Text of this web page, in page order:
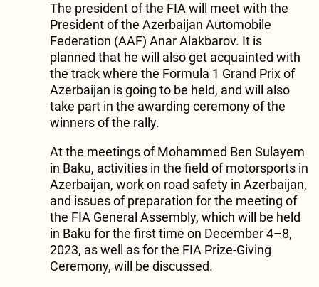
The president of the FIA will meet with the
President of the Azerbaijan Automobile
Federation (AAF) Anar Alakbarov. It is
planned that he will also get acquainted with
the track where the Formula 1 Grand Prix of
Azerbaijan is going to be held, and will also
take part in the awarding ceremony of the
winners of the rally.
At the meetings of Mohammed Ben Sulayem
in Baku, activities in the field of motorsports in
Azerbaijan, work on road safety in Azerbaijan,
and issues of preparation for the meeting of
the FIA General Assembly, which will be held
in Baku for the first time on December 4–8,
2023, as well as for the FIA Prize-Giving
Ceremony, will be discussed.